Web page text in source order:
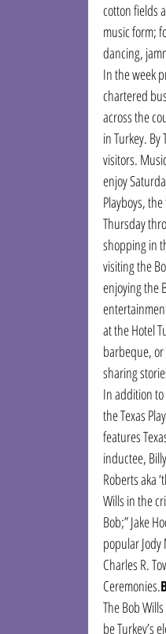
cotton fields
music form;
dancing,
In the week
chartered
across the
in Turkey.
visitors.
enjoy
Playboys,
Thursday
shopping in
visiting the
enjoying the
at the Hotel
barbeque,
sharing
In addition
the Texas
features
inductee,
Roberts aka
Wills in the
Bob;” Jake
popular Jody
Charles R.
Ceremonies.
The Bob
be Turkey’s